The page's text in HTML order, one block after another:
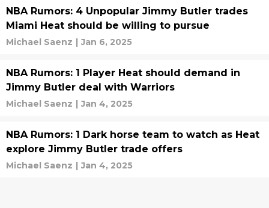
NBA Rumors: 4 Unpopular Jimmy Butler trades
Miami Heat should be willing to pursue
Michael Saenz | Jan 6, 2025
NBA Rumors: 1 Player Heat should demand in
Jimmy Butler deal with Warriors
Michael Saenz | Jan 4, 2025
NBA Rumors: 1 Dark horse team to watch as Heat
explore Jimmy Butler trade offers
Michael Saenz | Jan 4, 2025